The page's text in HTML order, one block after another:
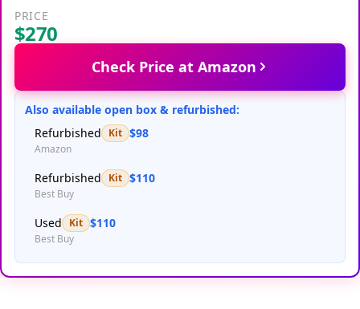
PRICE
$270
Check Price at Amazon
Also available open box & refurbished:
Refurbished
Kit $98
Amazon
Refurbished Kit $110
Best Buy
Used Kit $110
Best Buy